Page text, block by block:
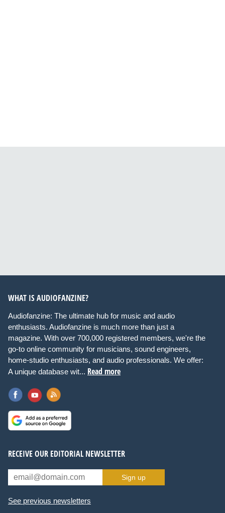
WHAT IS AUDIOFANZINE?
Audiofanzine: The ultimate hub for music and audio
enthusiasts. Audiofanzine is much more than just a
magazine. With over 700,000 registered members, we're the
go-to online community for musicians, sound engineers,
home-studio enthusiasts, and audio professionals. We offer:
A unique database wit... Read more
RECEIVE OUR EDITORIAL NEWSLETTER
Sign up
See previous newsletters